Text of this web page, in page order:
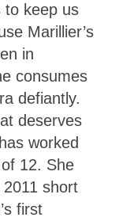
to keep us
Marillier’s
in
consumes
defiantly.
deserves
worked
12. She
short
first